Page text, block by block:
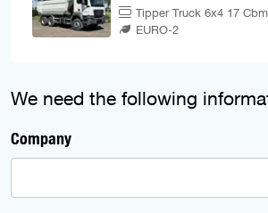
Tipper Truck 6x4 17 Cbm.
EURO-2
We need the following
Company